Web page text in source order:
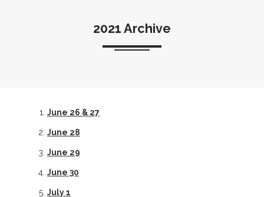
2021 Archive
June 26 & 27
June 28
June 29
June 30
July 1